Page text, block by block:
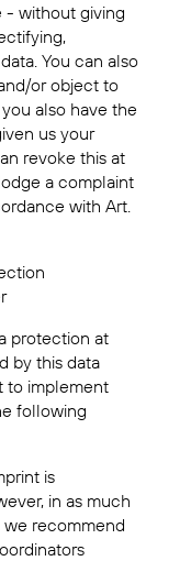
- without giving
You can also
or object to
also have the
us your
revoke this at
a complaint
with Art.
protection at
by this data
to implement
following
is
in as much
we recommend